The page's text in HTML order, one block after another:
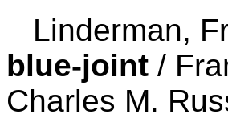
Linderman,
blue-joint /
Charles M.